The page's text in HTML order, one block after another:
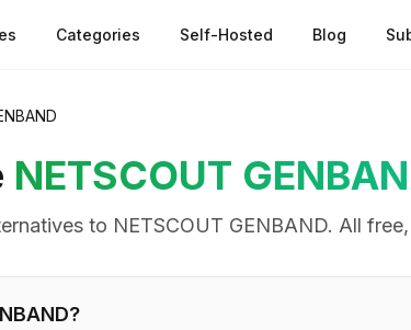
Categories Self-Hosted Blog
NETSCOUT
s to NETSCOUT GENBAND. All
?